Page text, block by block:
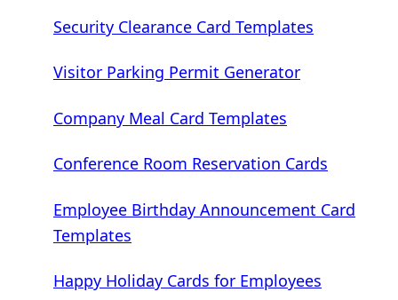
Security Clearance Card Templates
Visitor Parking Permit Generator
Company Meal Card Templates
Conference Room Reservation Cards
Employee Birthday Announcement Card
Templates
Happy Holiday Cards for Employees